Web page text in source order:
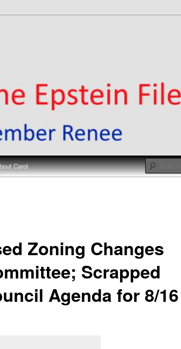
Carol
Zoning Changes
Scrapped
Agenda for 8/16